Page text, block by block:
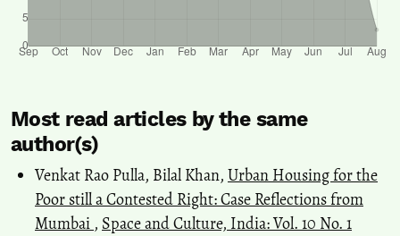
Most read articles by the same
author(s)
Venkat Rao Pulla, Bilal Khan, Urban Housing for the
Poor still a Contested Right: Case Reflections from
Mumbai , Space and Culture, India: Vol. 10 No. 1